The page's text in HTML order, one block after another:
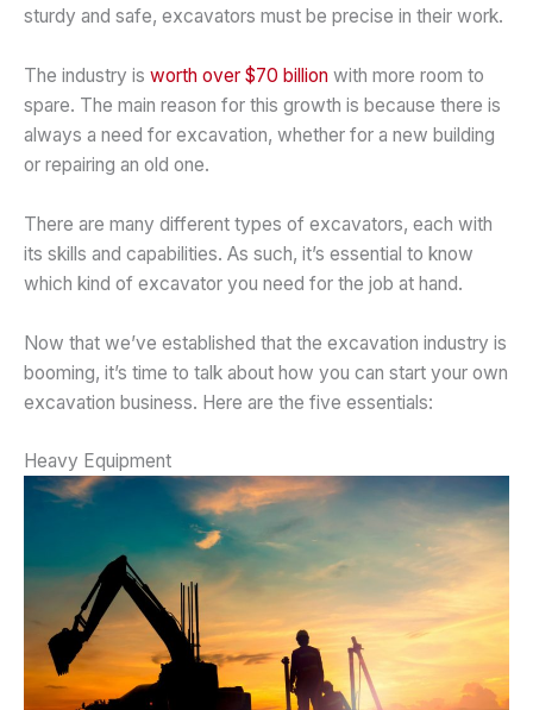
sturdy and safe, excavators must be precise in their work.
The industry is worth over $70 billion with more room to
spare. The main reason for this growth is because there is
always a need for excavation, whether for a new building
or repairing an old one.
There are many different types of excavators, each with
its skills and capabilities. As such, it’s essential to know
which kind of excavator you need for the job at hand.
Now that we’ve established that the excavation industry is
booming, it’s time to talk about how you can start your own
excavation business. Here are the five essentials:
Heavy Equipment